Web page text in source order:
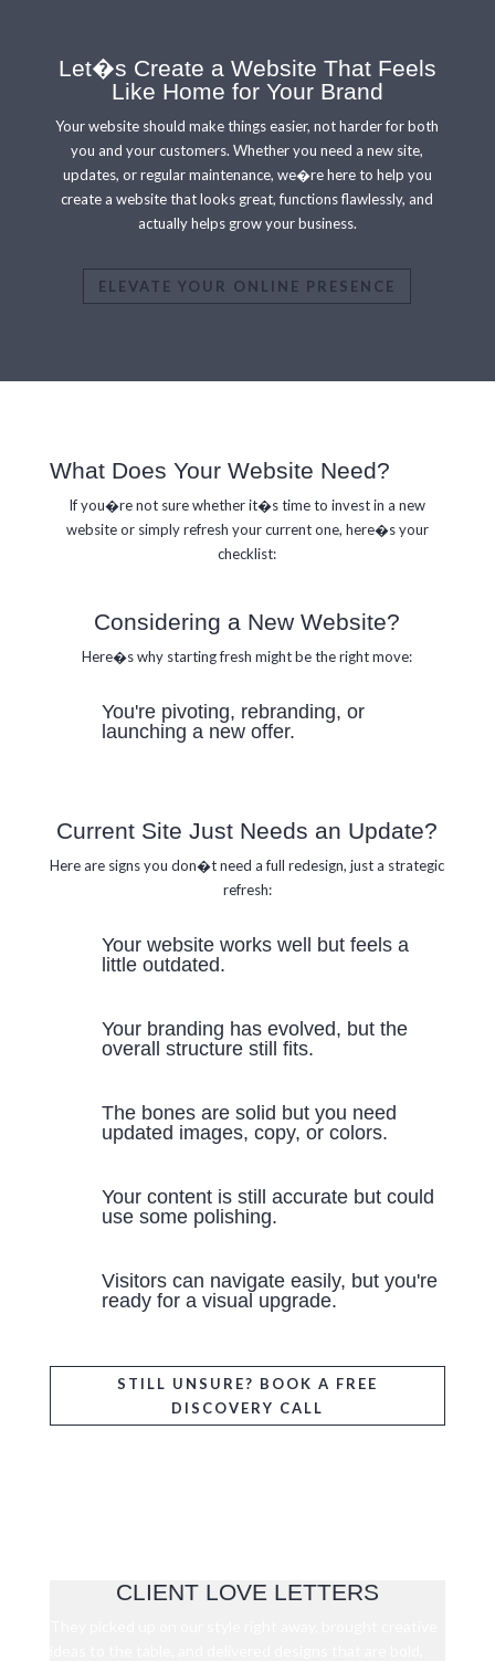
Let�s Create a Website That Feels
Like Home for Your Brand
Your website should make thingseasier, not harder for both
you and your customers. Whether you need a new site,
updates, or regular maintenance, we�re here to help you
create a website that looks great, functions flawlessly, and
actually helps grow your business.
ELEVATE YOUR ONLINE PRESENCE
What Does Your Website Need?
If you�re not sure whether it�s time to invest in a new
website or simply refresh your current one, here�s your
checklist:
Considering a New Website?
Here�s why starting fresh might be the right move:
You're pivoting, rebranding, or
launching a new offer.
Current Site Just Needs an Update?
Here are signs you don�t need a full redesign, just a strategic
refresh:
Your website works well but feels a
little outdated.
Your branding has evolved, but the
overall structure still fits.
The bones are solid but you need
updated images, copy, or colors.
Your content is still accurate but could
use some polishing.
Visitors can navigate easily, but you're
ready for a visual upgrade.
STILL UNSURE? BOOK A FREE
DISCOVERY CALL
CLIENT LOVE LETTERS